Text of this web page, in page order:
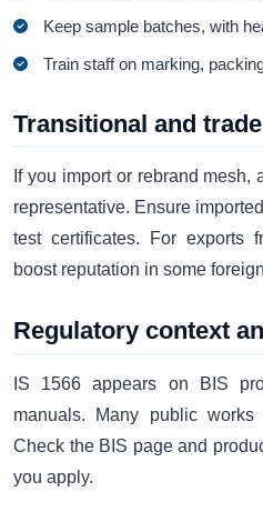
Keep sample batches, with
Train staff on marking,
Transitional and
If you import or rebrand mesh,
representative. Ensure
test certificates. For exports
boost reputation in some
Regulatory context
IS 1566 appears on BIS
manuals. Many public
Check the BIS page and
you apply.